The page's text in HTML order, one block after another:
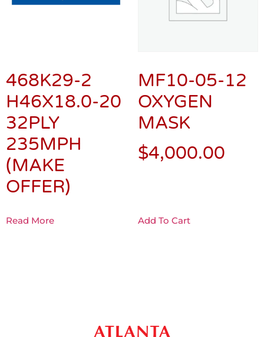
468K29-2
H46X18.0-20
32PLY
235MPH
(MAKE
OFFER)
Read More
MF10-05-12
OXYGEN
MASK
$4,000.00
Add To Cart